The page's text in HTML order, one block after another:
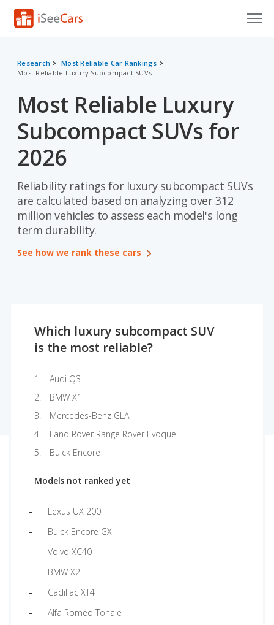
Research
VIN Check
Saved Cars
Saved Searches
Saved iVIN Reports
Log In
Research
Most Reliable Car Rankings
Most Reliable Luxury Subcompact SUVs
Most Reliable Luxury
Subcompact SUVs for
2026
Reliability ratings for luxury subcompact SUVs
are calculated based on analyzing over 312
million vehicles to assess each model's long
term durability.
See how we rank these cars
Which luxury subcompact SUV
is the most reliable?
Audi Q3
BMW X1
Mercedes-Benz GLA
Land Rover Range Rover Evoque
Buick Encore
Models not ranked yet
Lexus UX 200
Buick Encore GX
Volvo XC40
BMW X2
Cadillac XT4
Alfa Romeo Tonale